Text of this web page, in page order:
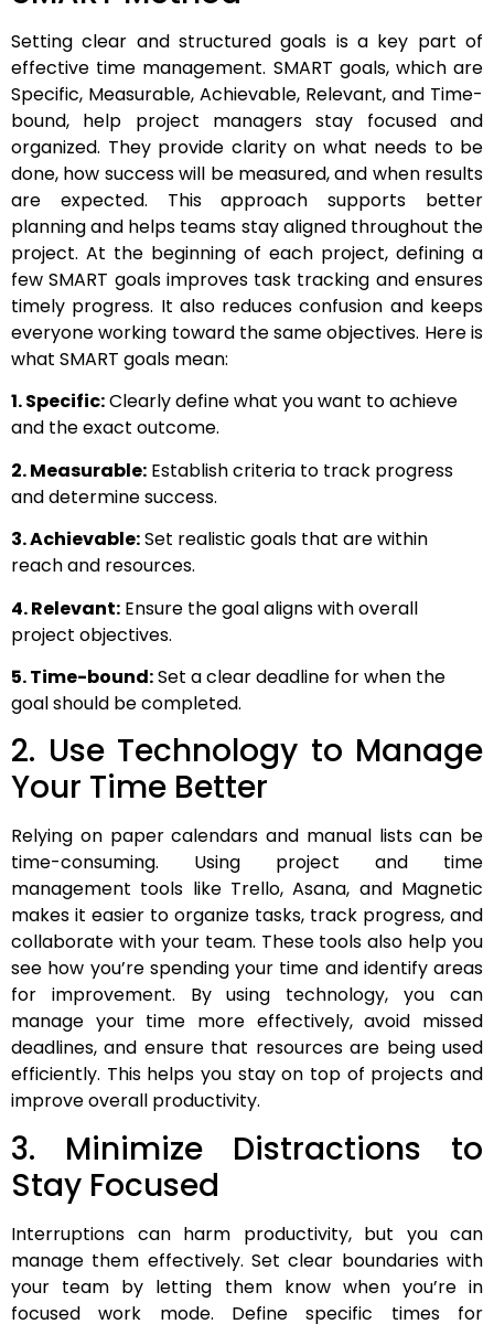
Setting clear and structured goals is a key part of
effective time management. SMART goals, which are
Specific, Measurable, Achievable, Relevant, and Time-
bound, help project managers stay focused and
organized. They provide clarity on what needs to be
done, how success will be measured, and when results
are expected. This approach supports better
planning and helps teams stay aligned throughout the
project. At the beginning of each project, defining a
few SMART goals improves task tracking and ensures
timely progress. It also reduces confusion and keeps
everyone working toward the same objectives. Here is
what SMART goals mean:
1. Specific:Clearly define what you want to achieve
and the exact outcome.
2. Measurable: Establish criteria to track progress
and determine success.
3. Achievable:Set realistic goals that are within
reach and resources.
4. Relevant: Ensure the goal aligns with overall
project objectives.
5. Time-bound:Set a clear deadline for when the
goal should be completed.
2. Use Technology to Manage
Your Time Better
Relying on paper calendars and manual lists can be
time-consuming. Using project and time
management tools like Trello, Asana, and Magnetic
makes it easier to organize tasks, track progress, and
collaborate with your team. These tools also help you
see how you’re spending your time and identify areas
for improvement. By using technology, you can
manage your time more effectively, avoid missed
deadlines, and ensure that resources are being used
efficiently. This helps you stay on top of projects and
improve overall productivity.
3. Minimize Distractions to
Stay Focused
Interruptions can harm productivity, but you can
manage them effectively. Set clear boundaries with
your team by letting them know when you’re in
focused work mode. Define specific times for